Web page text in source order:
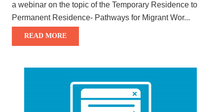
a webinar on the topic of the Temporary Residence to
Permanent Residence- Pathways for Migrant Wor...
READ MORE